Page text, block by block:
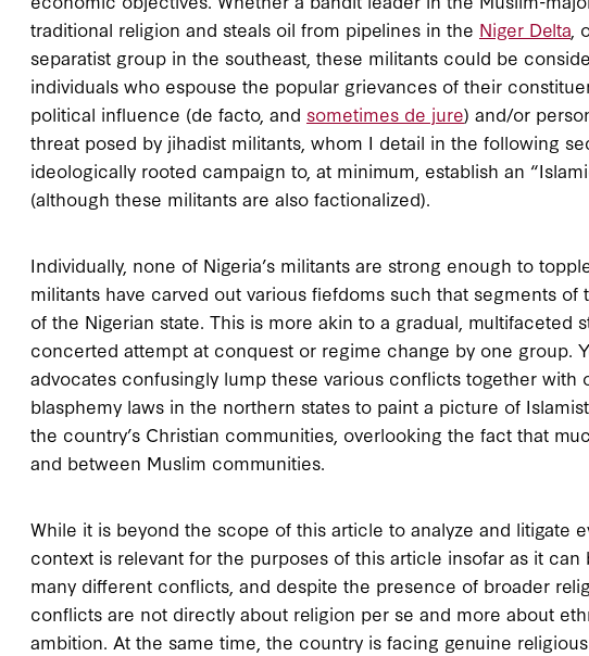
traditional religion and steals oil from pipelines in the Niger Delta
separatist group in the southeast, these militants could be
individuals who espouse the popular grievances of their
political influence (de facto, and sometimes de jure) and/or
threat posed by jihadist militants, whom I detail in the following
ideologically rooted campaign to, at minimum, establish an
(although these militants are also factionalized).
Individually, none of Nigeria’s militants are strong enough to
militants have carved out various fiefdoms such that segments
of the Nigerian state. This is more akin to a gradual, multifaceted
concerted attempt at conquest or regime change by one group.
advocates confusingly lump these various conflicts together with
blasphemy laws in the northern states to paint a picture of
the country’s Christian communities, overlooking the fact that
and between Muslim communities.
While it is beyond the scope of this article to analyze and litigate
context is relevant for the purposes of this article insofar as it
many different conflicts, and despite the presence of broader
conflicts are not directly about religion per se and more about
ambition. At the same time, the country is facing genuine